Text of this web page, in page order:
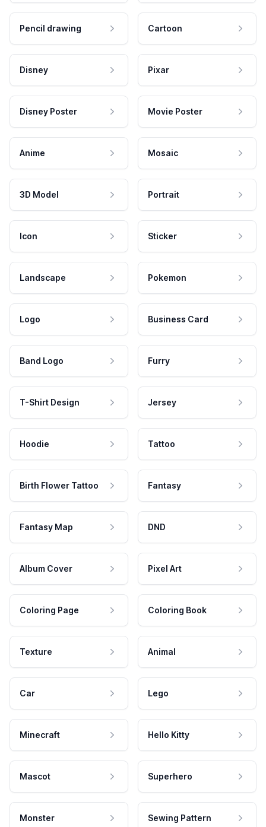
Pencil drawing Cartoon
Disney Pixar
Disney Poster Movie Poster
Anime Mosaic
3D Model Portrait
Icon Sticker
Landscape Pokemon
Logo Business Card
Band Logo Furry
T-Shirt Design Jersey
Hoodie Tattoo
Birth Flower Tattoo Fantasy
Fantasy Map DND
Album Cover Pixel Art
Coloring Page Coloring Book
Texture Animal
Car Lego
Minecraft Hello Kitty
Mascot Superhero
Monster Sewing Pattern